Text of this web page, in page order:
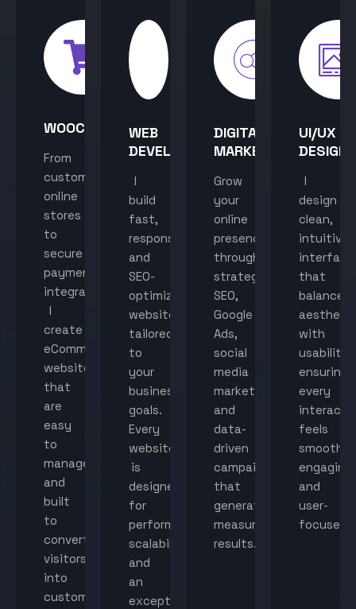
WOOCOMMERCE
From
custom
online
stores
to
secure
payment
integration,
I
create
eCommerce
websites
that
are
easy
to
manage
and
built
to
convert
visitors
into
customers.
WEB
DEVELOPMENT
I
build
fast,
responsive,
and
SEO-
optimized
websites
tailored
to
your
business
goals.
Every
website
is
designed
for
performance,
scalability,
and
an
exceptional
DIGITAL
MARKETING
Grow
your
online
presence
through
strategic
SEO,
Google
Ads,
social
media
marketing,
and
data-
driven
campaigns
that
generate
measurable
results.
UI/UX
DESIGN
I
design
clean,
intuitive
that
balance
with
usability,
ensuring
every
feels
smooth,
engaging,
and
user-
focused.